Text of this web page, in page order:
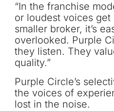
“In the franchise
or loudest voices get
smaller broker, it’s
overlooked. Purple
they listen. They
quality.”
Purple Circle’s
the voices of
lost in the noise.